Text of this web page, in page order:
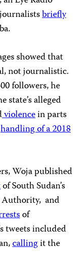
briefly
showed that
not journalistic.
followers, he
state’s alleged
violencein parts
handling of a 2018
Woja published
of South Sudan’s
Authority, and
of
tweets included
callingit the